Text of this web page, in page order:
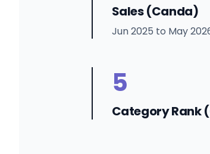
Sales (Canda)
Jun 2025 to May
5
Category Rank